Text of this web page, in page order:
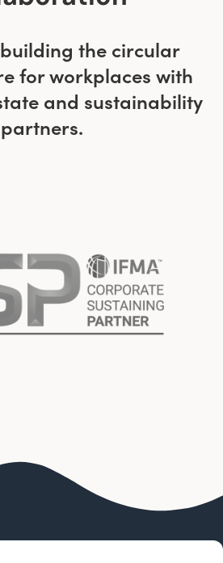
the circular
for workplaces with
and sustainability
partners.